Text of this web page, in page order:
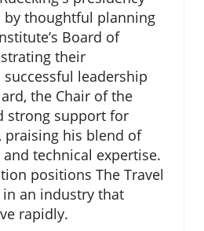
by thoughtful planning
Board of
their
leadership
the Chair of the
strong support for
praising his blend of
technical expertise.
positions The Travel
an industry that
rapidly.